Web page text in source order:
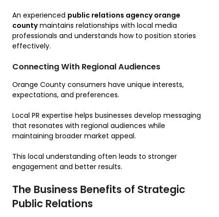
An experienced public relations agency orange
countymaintains relationships with local media
professionals and understands how to position stories
effectively.
Connecting With Regional Audiences
Orange County consumers have unique interests,
expectations, and preferences.
Local PR expertise helps businesses develop messaging
that resonates with regional audiences while
maintaining broader market appeal.
This local understanding often leads to stronger
engagement and better results.
The Business Benefits of Strategic
Public Relations